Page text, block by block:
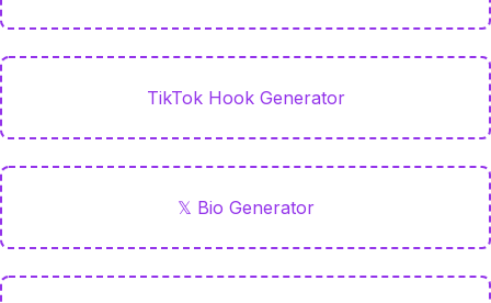
TikTok Hook Generator
𝕏 Bio Generator